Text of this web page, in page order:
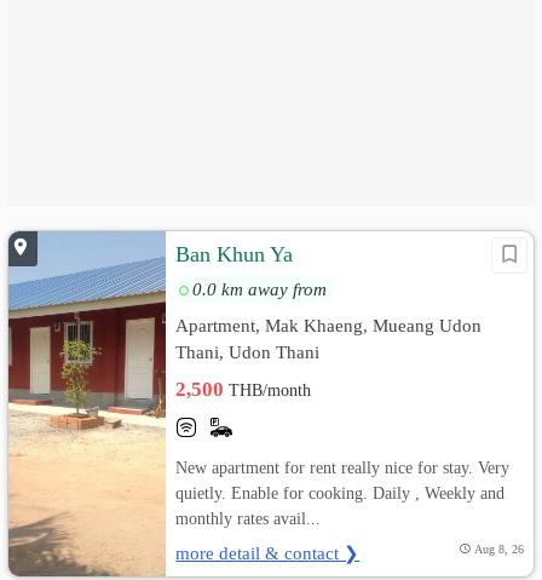
Ban Khun Ya
0.0 km away from
Apartment, Mak Khaeng, Mueang Udon
Thani, Udon Thani
2,500THB/month
New apartment for rent really nice for stay. Very
quietly. Enable for cooking. Daily , Weekly and
monthly rates avail...
more detail & contact ❯ Aug 8, 26